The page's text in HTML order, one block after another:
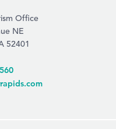
Office
NE
52401